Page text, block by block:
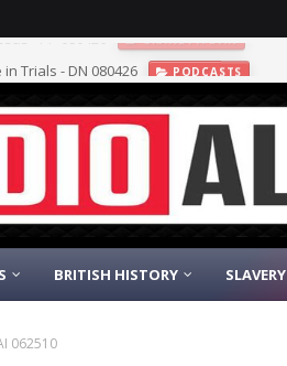
PODCASTS
BRITISH HISTORY SLAVERY
062510